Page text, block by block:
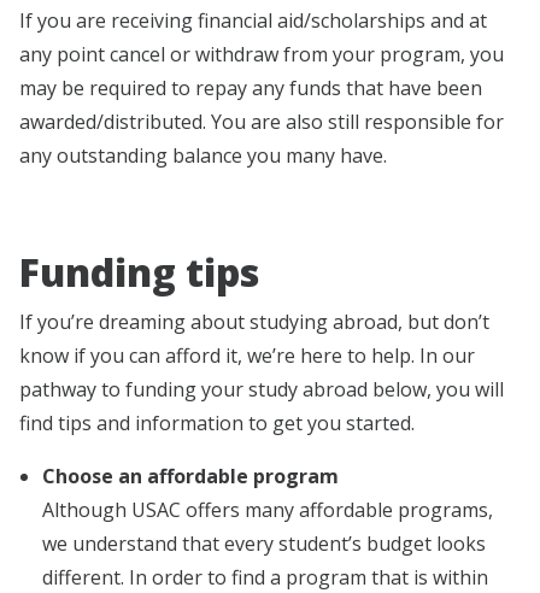
If you are receiving financial aid/scholarships and at
any point cancel or withdraw from your program, you
may be required to repay any funds that have been
awarded/distributed. You are also still responsible for
any outstanding balance you many have.
Funding tips
If you’re dreaming about studying abroad, but don’t
know if you can afford it, we’re here to help. In our
pathway to funding your study abroad below, you will
find tips and information to get you started.
Choose an affordable program
Although USAC offers many affordable programs,
we understand that every student’s budget looks
different. In order to find a program that is within